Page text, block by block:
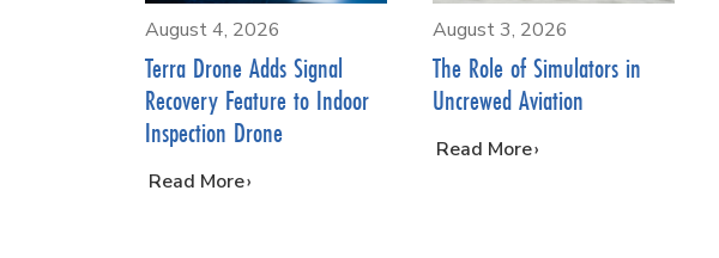
August 4, 2026
Terra Drone Adds Signal
Recovery Feature to Indoor
Inspection Drone
…
Read More
August 3, 2026
The Role of Simulators in
Uncrewed Aviation
…
Read More